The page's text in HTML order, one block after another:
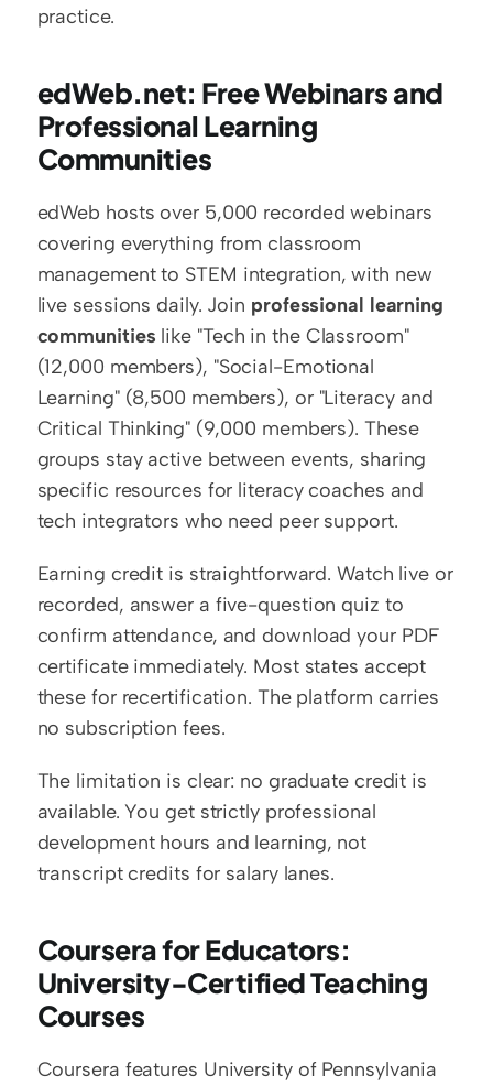
practice.
edWeb.net: Free Webinars and
Professional Learning
Communities
edWeb hosts over 5,000 recorded webinars
covering everything from classroom
management to STEM integration, with new
live sessions daily. Join professional learning
communities like "Tech in the Classroom"
(12,000 members), "Social-Emotional
Learning" (8,500 members), or "Literacy and
Critical Thinking" (9,000 members). These
groups stay active between events, sharing
specific resources for literacy coaches and
tech integrators who need peer support.
Earning credit is straightforward. Watch live or
recorded, answer a five-question quiz to
confirm attendance, and download your PDF
certificate immediately. Most states accept
these for recertification. The platform carries
no subscription fees.
The limitation is clear: no graduate credit is
available. You get strictly professional
development hours and learning, not
transcript credits for salary lanes.
Coursera for Educators:
University-Certified Teaching
Courses
Coursera features University of Pennsylvania